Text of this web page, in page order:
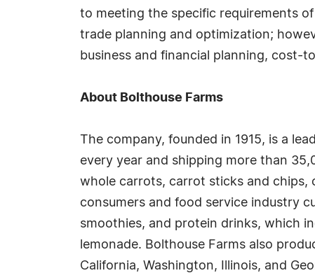
to meeting the specific requirements
trade planning and optimization;
business and financial planning, cost-
About Bolthouse Farms
The company, founded in 1915, is a
every year and shipping more than
whole carrots, carrot sticks and chips,
consumers and food service industry
smoothies, and protein drinks, which
lemonade. Bolthouse Farms also
California, Washington, Illinois, and